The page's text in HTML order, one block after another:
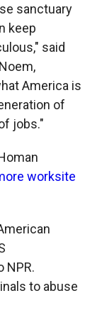
sanctuary
keep
said
America is
of
jobs."
worksite
NPR.
to abuse